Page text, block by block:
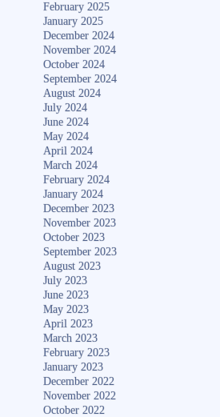
February 2025
January 2025
December 2024
November 2024
October 2024
September 2024
August 2024
July 2024
June 2024
May 2024
April 2024
March 2024
February 2024
January 2024
December 2023
November 2023
October 2023
September 2023
August 2023
July 2023
June 2023
May 2023
April 2023
March 2023
February 2023
January 2023
December 2022
November 2022
October 2022